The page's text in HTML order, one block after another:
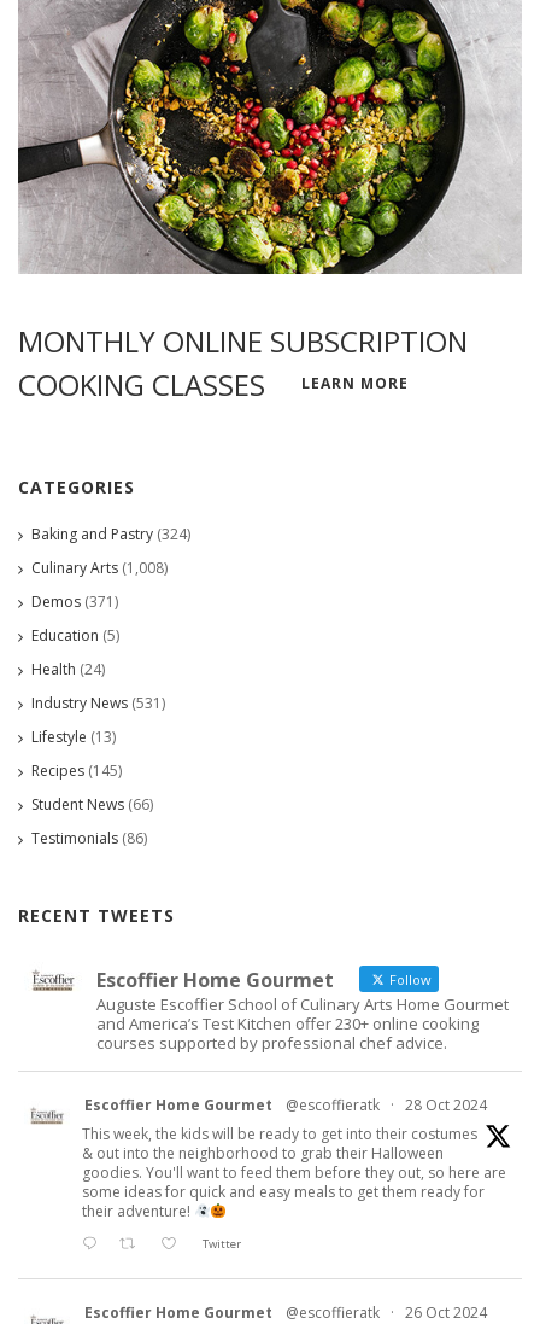
MONTHLY ONLINE SUBSCRIPTION
COOKING CLASSES
LEARN MORE
CATEGORIES
Baking and Pastry (324)
Culinary Arts (1,008)
Demos (371)
Education (5)
Health (24)
Industry News (531)
Lifestyle (13)
Recipes (145)
Student News (66)
Testimonials (86)
RECENT TWEETS
Escoffier Home Gourmet Follow
Auguste Escoffier School of Culinary Arts Home Gourmet
and America’s Test Kitchen offer 230+ online cooking
courses supported by professional chef advice.
Escoffier Home Gourmet @escoffieratk · 28 Oct 2024
This week, the kids will be ready to get into their costumes
& out into the neighborhood to grab their Halloween
goodies. You'll want to feed them before they out, so here are
some ideas for quick and easy meals to get them ready for
their adventure!
Twitter
Escoffier Home Gourmet @escoffieratk · 26 Oct 2024